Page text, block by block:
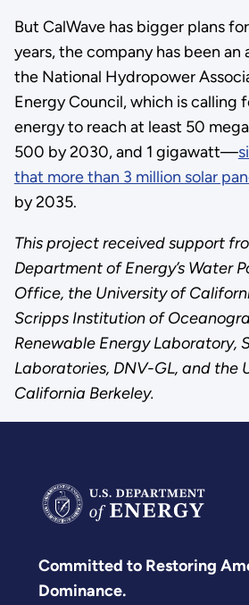
But CalWave has bigger plans
years, the company has been
the National Hydropower
Energy Council, which is calling
energy to reach at least 50
500 by 2030, and 1 gigawatt—
that more than 3 million solar
by 2035.
This project received support
Department of Energy’s Water
Office, the University of
Scripps Institution of
Renewable Energy Laboratory,
Laboratories, DNV-GL, and the
California Berkeley.
Committed to Restoring
Dominance.